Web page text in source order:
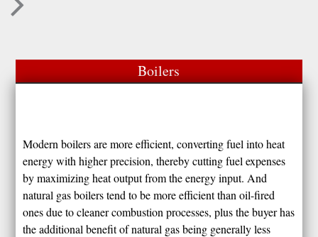
Boilers
Modern boilers are more efficient, converting fuel into heat
energy with higher precision, thereby cutting fuel expenses
by maximizing heat output from the energy input. And
natural gas boilers tend to be more efficient than oil-fired
ones due to cleaner combustion processes, plus the buyer has
the additional benefit of natural gas being generally less